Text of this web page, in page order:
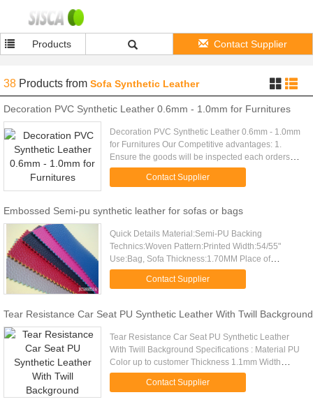
Products Contact Supplier
38 Products from Sofa Synthetic Leather
Decoration PVC Synthetic Leather 0.6mm - 1.0mm for Furnitures
Decoration PVC Synthetic Leather 0.6mm - 1.0mm
for Furnitures Our Competitive advantages: 1.
Ensure the goods will be inspected each orders
and delivered on time. 2. We will reply you within
24 hours. 3. ...Contact Supplier
Embossed Semi-pu synthetic leather for sofas or bags
Quick Details Material:Semi-PU Backing
Technics:Woven Pattern:Printed Width:54/55"
Use:Bag, Sofa Thickness:1.70MM Place of
Origin:Zhejiang, China (Mainland) Brand
Name:X.Y.LEATHER Model Number:JC98R016
Contact Supplier
Tear Resistance Car Seat PU Synthetic Leather With Twill Background
Tear Resistance Car Seat PU Synthetic Leather
With Twill Background Specifications : Material PU
Color up to customer Thickness 1.1mm Width
usually is 1.40m(55inches), also can be made by
customers Brand name S...
Contact Supplier